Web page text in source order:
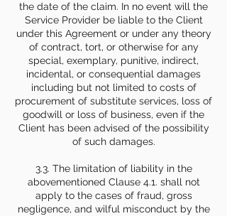
the date of the claim. In no event will the
Service Provider be liable to the Client
under this Agreement or under any theory
of contract, tort, or otherwise for any
special, exemplary, punitive, indirect,
incidental, or consequential damages
including but not limited to costs of
procurement of substitute services, loss of
goodwill or loss of business, even if the
Client has been advised of the possibility
of such damages.
3.3. The limitation of liability in the
abovementioned Clause 4.1. shall not
apply to the cases of fraud, gross
negligence, and wilful misconduct by the